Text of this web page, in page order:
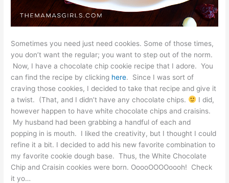
Sometimes you need just need cookies. Some of those times,
you don’t want the regular; you want to step out of the norm.
Now, I have a chocolate chip cookie recipe that I adore. You
can find the recipe by clicking here. Since I was sort of
craving those cookies, I decided to take that recipe and give it
a twist. (That, and I didn’t have any chocolate chips.
I did,
however happen to have white chocolate chips and craisins.
My husband had been grabbing a handful of each and
popping in is mouth. I liked the creativity, but I thought I could
refine it a bit. I decided to add his new favorite combination to
my favorite cookie dough base. Thus, the White Chocolate
Chip and Craisin cookies were born. OoooOOOOoooh! Check
it yo…